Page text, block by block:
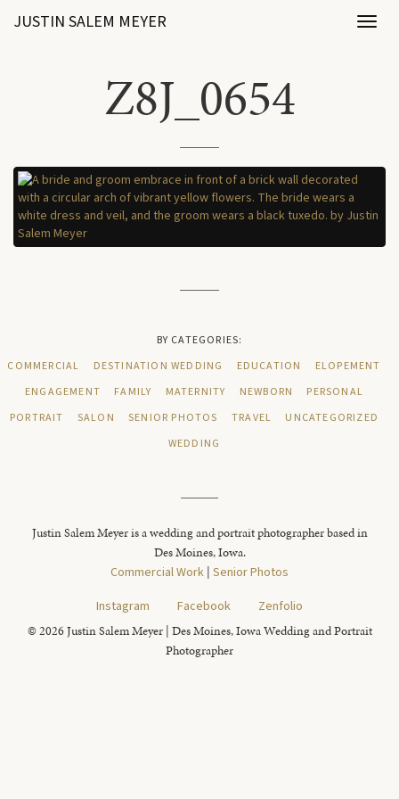
JUSTIN SALEM MEYER
Z8J_0654
BY CATEGORIES:
COMMERCIAL
DESTINATION WEDDING EDUCATION
ELOPEMENT
ENGAGEMENT
FAMILY MATERNITY NEWBORN
PERSONAL
PORTRAIT
SALON SENIOR PHOTOS TRAVEL
UNCATEGORIZED
WEDDING
Justin Salem Meyer is a wedding and portrait photographer based in
Des Moines, Iowa.
Commercial Work | Senior Photos
Instagram
Facebook Zenfolio
© 2026 Justin Salem Meyer | Des Moines, Iowa Wedding and Portrait
Photographer